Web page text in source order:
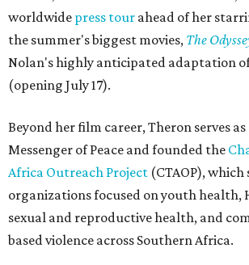
worldwide press tour ahead of her
the summer's biggest movies, The
Nolan's highly anticipated adaptation
(opening July 17).
Beyond her film career, Theron serves
Messenger of Peace and founded the
Africa Outreach Project (CTAOP),
organizations focused on youth health,
sexual and reproductive health, and
based violence across Southern Africa.